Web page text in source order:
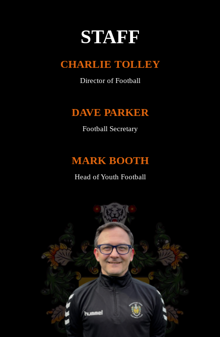
STAFF
CHARLIE TOLLEY
Director of Football
DAVE PARKER
Football Secretary
MARK BOOTH
Head of Youth Football